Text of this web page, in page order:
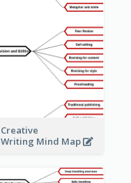
Creative
Writing Mind Map